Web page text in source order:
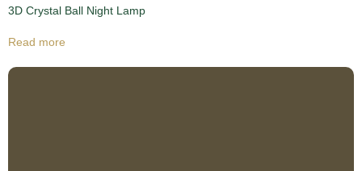
3D Crystal Ball Night Lamp
Read more